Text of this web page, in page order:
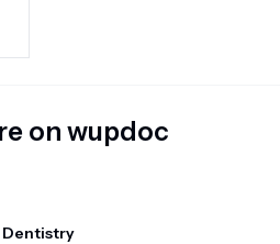
on wupdoc
Dentistry